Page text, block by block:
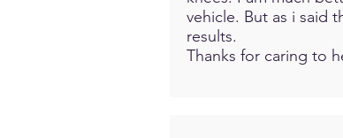
vehicle. But as i said
results.
Thanks for caring to